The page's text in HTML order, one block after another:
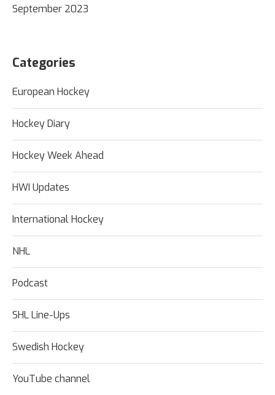
September 2023
Categories
European Hockey
Hockey Diary
Hockey Week Ahead
HWI Updates
International Hockey
NHL
Podcast
SHL Line-Ups
Swedish Hockey
YouTube channel